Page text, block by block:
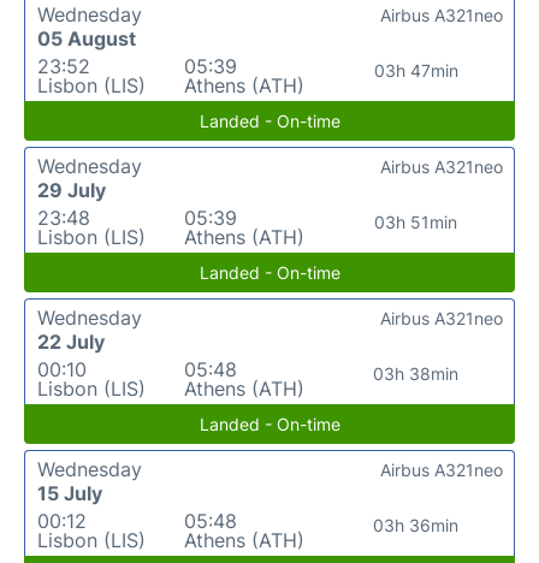
Wednesday
05 August
23:52
Lisbon (LIS)
05:39
Athens (ATH)
03h 47min
Airbus A321neo
Landed - On-time
Wednesday
29 July
23:48
Lisbon (LIS)
05:39
Athens (ATH)
03h 51min
Airbus A321neo
Landed - On-time
Wednesday
22 July
00:10
Lisbon (LIS)
05:48
Athens (ATH)
03h 38min
Airbus A321neo
Landed - On-time
Wednesday
15 July
00:12
Lisbon (LIS)
05:48
Athens (ATH)
03h 36min
Airbus A321neo